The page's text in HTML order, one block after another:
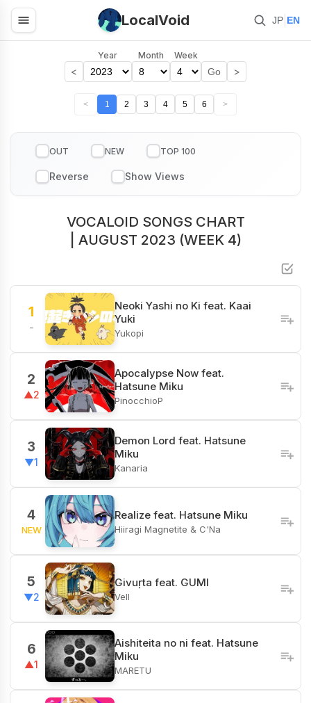
LocalVoid JP EN
<
Year Month Week
Go >
< 1 2 3 4 5 6 >
OUT NEW TOP 100
VOCALOID SONGS CHART
| AUGUST 2023 (WEEK 4)
1
-
Neoki Yashi no Ki feat. Kaai
Yuki
Yukopi
2
▲2
Apocalypse Now feat.
Hatsune Miku
PinocchioP
3
▼1
Demon Lord feat. Hatsune
Miku
Kanaria
4
NEW
Realize feat. Hatsune Miku
Hiiragi Magnetite & C'Na
5
▼2
Givuṛta feat. GUMI
Vell
6
▲1
Aishiteita no ni feat. Hatsune
Miku
MARETU